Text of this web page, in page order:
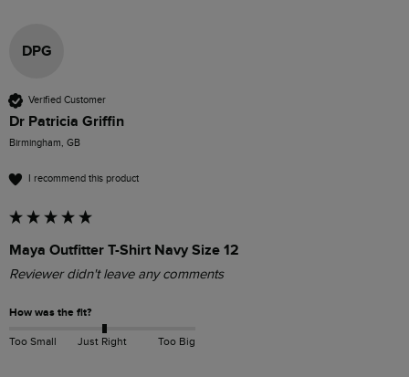
DPG
Verified Customer
Dr Patricia Griffin
Birmingham, GB
I recommend this product
Maya Outfitter T-Shirt Navy Size 12
Reviewer didn't leave any comments
How was the fit?
Too Small Just Right Too Big